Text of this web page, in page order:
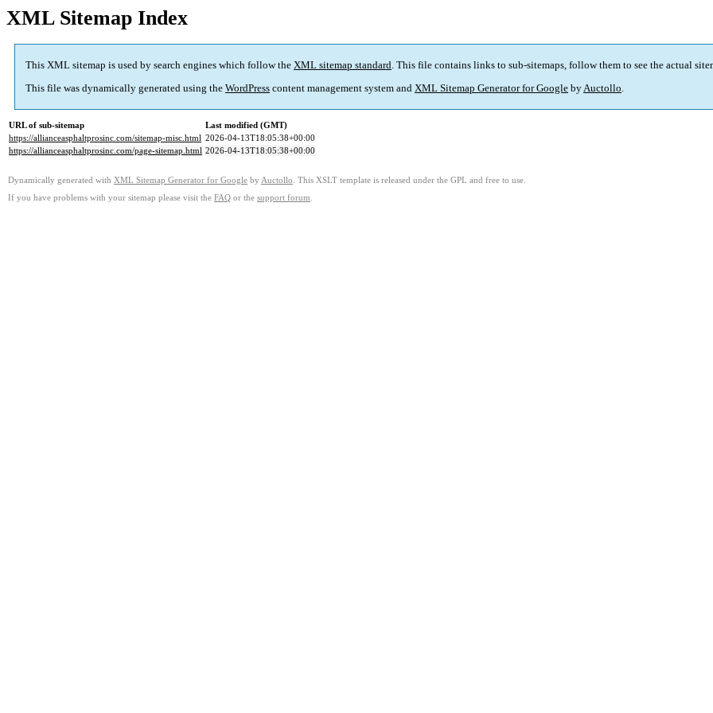
XML Sitemap Index
This XML sitemap is used by search engines which follow the XML sitemap standard. This file contains links to sub-sitemaps, follow them to see the actual
This file was dynamically generated using the WordPress content management system and XML Sitemap Generator for Google byAuctollo.
URL of sub-sitemap
Last modified (GMT)
https://allianceasphaltprosinc.com/sitemap-misc.html 2026-04-13T18:05:38+00:00
https://allianceasphaltprosinc.com/page-sitemap.html 2026-04-13T18:05:38+00:00
Dynamically generated with XML Sitemap Generator for Google by Auctollo . This XSLT template is released under the GPL and free to use.
If you have problems with your sitemap please visit the FAQ or the support forum